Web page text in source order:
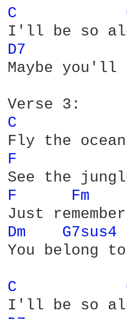
C
D7
Maybe
C
F
F Fm
Dm G7sus4
You belong
C